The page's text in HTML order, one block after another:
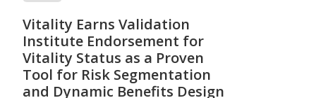
Vitality Earns Validation
Institute Endorsement for
Vitality Status as a Proven
Tool for Risk Segmentation
and Dynamic Benefits Design